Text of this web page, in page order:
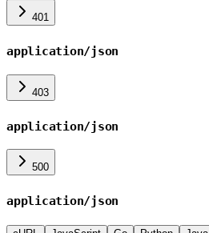
401
application/json
403
application/json
500
application/json